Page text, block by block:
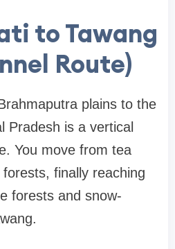
to Tawang
Route)
plains to the
Pradesh is a vertical
You move from tea
finally reaching
forests and snow-